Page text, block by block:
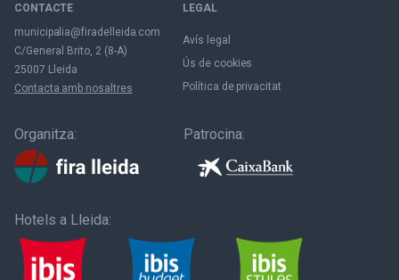
CONTACTE
municipalia@firadelleida.com
C/General Brito, 2 (8-A)
25007 Lleida
Contacta amb nosaltres
LEGAL
Avís legal
Ús de cookies
Política de privacitat
Organitza: Patrocina:
Hotels a Lleida: